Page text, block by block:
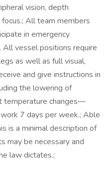
vision, depth
All team members
in emergency
All vessel positions require
as well as full visual,
and give instructions in
the lowering of
temperature changes—
7 days per week.; Able
is a minimal description of
may be necessary and
law dictates.;